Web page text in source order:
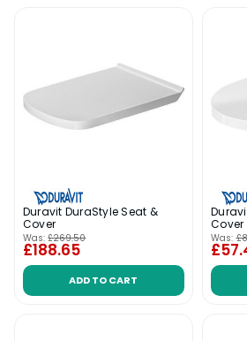
Duravit DuraStyle Seat &
Cover
Was: £269.50
£188.65
ADD TO CART
Cover
Was: